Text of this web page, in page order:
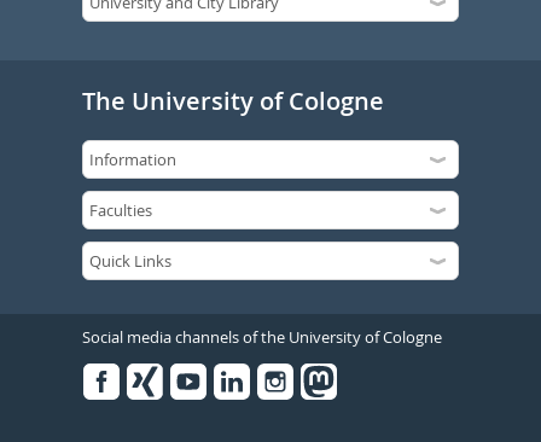
The University of Cologne
Social media channels of the University of Cologne